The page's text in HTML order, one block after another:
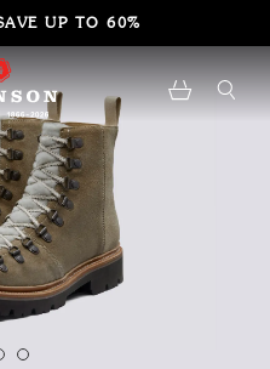
UP TO 60%